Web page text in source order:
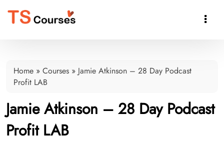

Home » Courses » Jamie Atkinson – 28 Day Podcast
Profit LAB
Jamie Atkinson – 28 Day Podcast
Profit LAB